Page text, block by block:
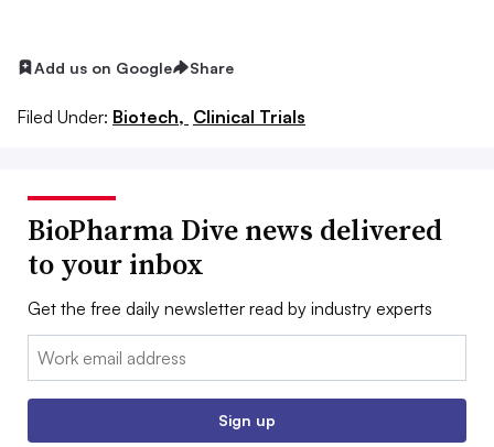
Add us on Google Share
Filed Under: Biotech, Clinical Trials
BioPharma Dive news delivered
to your inbox
Get the free daily newsletter read by industry experts
Email:
Sign up